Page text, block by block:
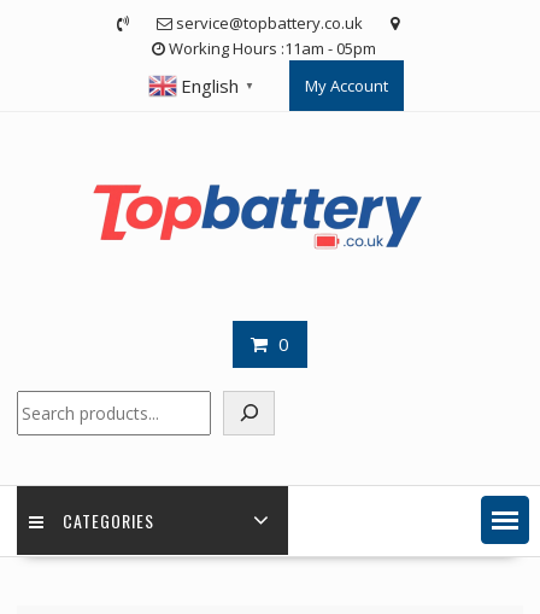
service@topbattery.co.uk
Working Hours :11am - 05pm
English ▼ My Account
0
CATEGORIES